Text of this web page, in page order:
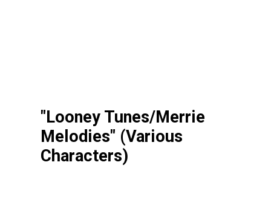
"Looney Tunes/Merrie
Melodies" (Various
Characters)